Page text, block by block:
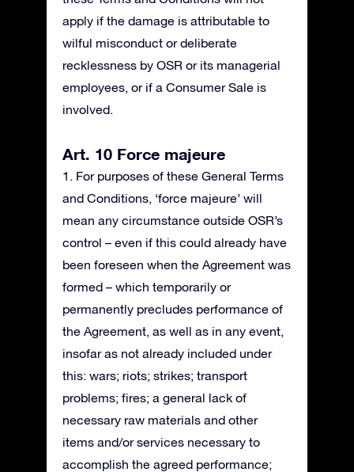
apply if the damage is attributable to
wilful misconduct or deliberate
recklessness by OSR or its managerial
employees, or if a Consumer Sale is
involved.
Art. 10 Force majeure
1. For purposes of these General Terms
and Conditions, ‘force majeure’ will
mean any circumstance outside OSR’s
control – even if this could already have
been foreseen when the Agreement was
formed – which temporarily or
permanently precludes performance of
the Agreement, as well as in any event,
insofar as not already included under
this: wars; riots; strikes; transport
problems; fires; a general lack of
necessary raw materials and other
items and/or services necessary to
accomplish the agreed performance;